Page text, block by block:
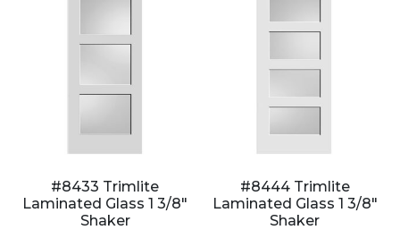
#8433 Trimlite
Laminated Glass 1 3/8″
Shaker
#8444 Trimlite
Laminated Glass 1 3/8″
Shaker